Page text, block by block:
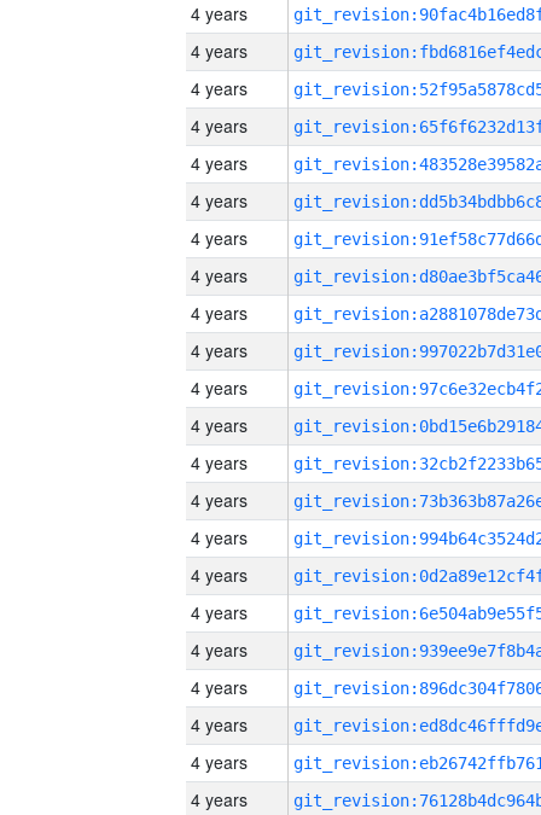
4 years
4 years
4 years
4 years
4 years
4 years
4 years
4 years
4 years
4 years
4 years
4 years
4 years
4 years
4 years
4 years
4 years
4 years
4 years
4 years
4 years
4 years